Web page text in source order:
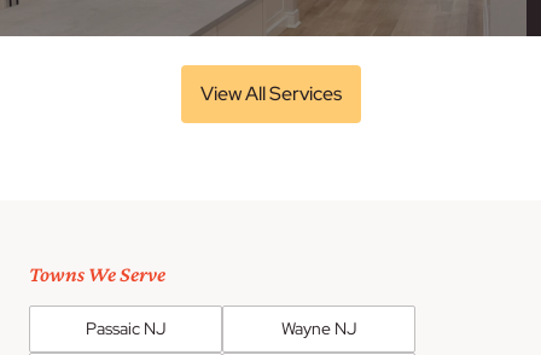
View All Services
Towns We Serve
Passaic NJ Wayne NJ